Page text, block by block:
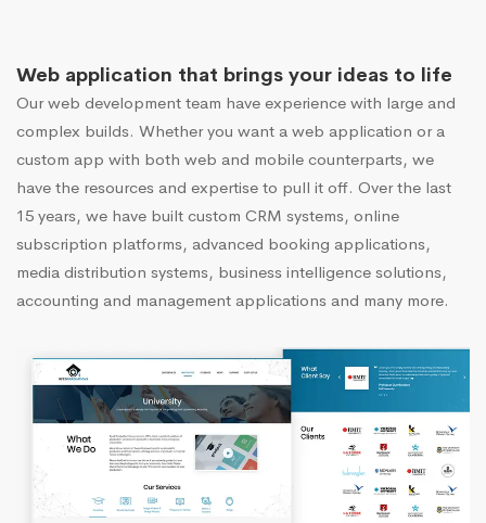
Web application that brings your ideas to life
Our web development team have experience with large and
complex builds. Whether you want a web application or a
custom app with both web and mobile counterparts, we
have the resources and expertise to pull it off. Over the last
15 years, we have built custom CRM systems, online
subscription platforms, advanced booking applications,
media distribution systems, business intelligence solutions,
accounting and management applications and many more.